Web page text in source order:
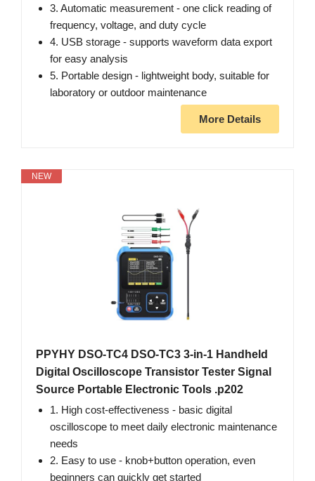
3. Automatic measurement - one click reading of
frequency, voltage, and duty cycle
4. USB storage - supports waveform data export
for easy analysis
5. Portable design - lightweight body, suitable for
laboratory or outdoor maintenance
More Details
NEW
PPYHY DSO-TC4 DSO-TC3 3-in-1 Handheld
Digital Oscilloscope Transistor Tester Signal
Source Portable Electronic Tools .p202
1. High cost-effectiveness - basic digital
oscilloscope to meet daily electronic maintenance
needs
2. Easy to use - knob+button operation, even
beginners can quickly get started